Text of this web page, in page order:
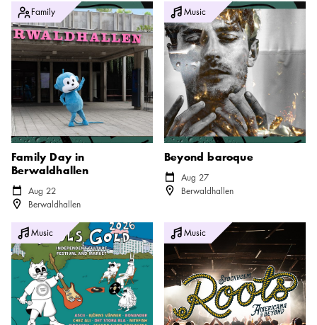
Family Day in Berwaldhallen
Family
Family Day in
Berwaldhallen
Calendar icon
Aug 22
Location icon
Berwaldhallen
Beyond baroque
Music
Beyond baroque
Calendar icon
Aug 27
Location icon
Berwaldhallen
Fools Gold 2026
Music Stockholm Roots Festival
Music